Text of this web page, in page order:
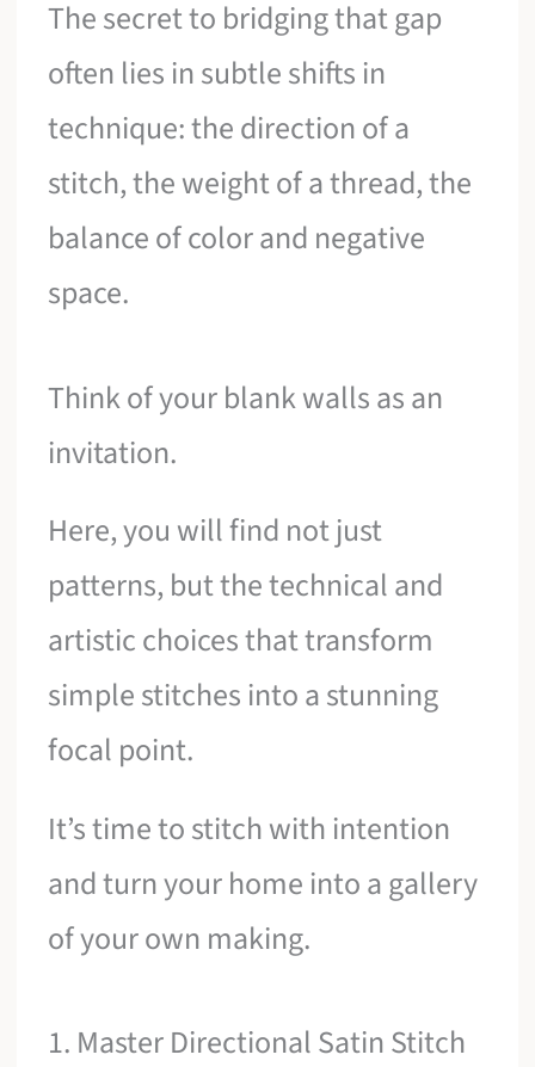
The secret to bridging that gap
often lies in subtle shifts in
technique: the direction of a
stitch, the weight of a thread, the
balance of color and negative
space.
Think of your blank walls as an
invitation.
Here, you will find not just
patterns, but the technical and
artistic choices that transform
simple stitches into a stunning
focal point.
It’s time to stitch with intention
and turn your home into a gallery
of your own making.
1. Master Directional Satin Stitch